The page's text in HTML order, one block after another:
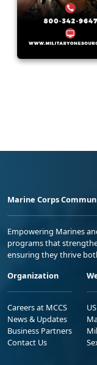
Marine Corps
Empowering Marines
programs that
ensuring they thrive
Organization
Careers at MCCS
News & Updates
Business Partners
Contact Us